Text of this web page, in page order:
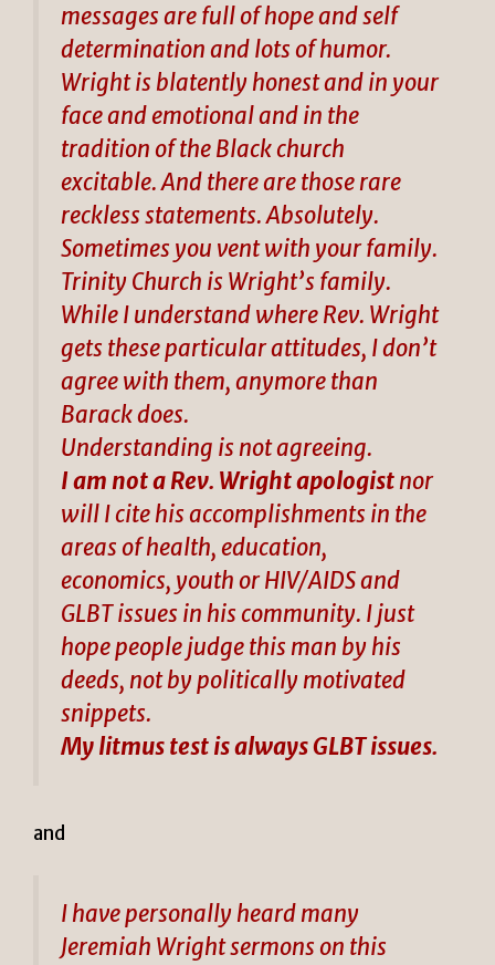
messages are full of hope and self
determination and lots of humor.
Wright is blatently honest and in your
face and emotional and in the
tradition of the Black church
excitable. And there are those rare
reckless statements. Absolutely.
Sometimes you vent with your family.
Trinity Church is Wright’s family.
While I understand where Rev. Wright
gets these particular attitudes, I don’t
agree with them, anymore than
Barack does.
Understanding is not agreeing.
I am not a Rev. Wright apologistnor
will I cite his accomplishments in the
areas of health, education,
economics, youth or HIV/AIDS and
GLBT issues in his community. I just
hope people judge this man by his
deeds, not by politically motivated
snippets.
My litmus test is always GLBT issues.
and
I have personally heard many
Jeremiah Wright sermons on this